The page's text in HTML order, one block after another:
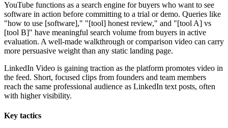
YouTube functions as a search engine for buyers who want to see
software in action before committing to a trial or demo. Queries like
"how to use [software]," "[tool] honest review," and "[tool A] vs
[tool B]" have meaningful search volume from buyers in active
evaluation. A well-made walkthrough or comparison video can carry
more persuasive weight than any static landing page.
LinkedIn Video is gaining traction as the platform promotes video in
the feed. Short, focused clips from founders and team members
reach the same professional audience as LinkedIn text posts, often
with higher visibility.
Key tactics